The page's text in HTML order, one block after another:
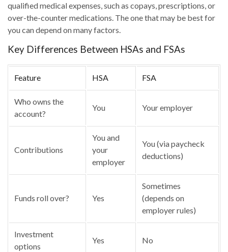
qualified medical expenses, such as copays, prescriptions, or
over-the-counter medications. The one that may be best for
you can depend on many factors.
Key Differences Between HSAs and FSAs
Feature HSA FSA
Who owns the
account?
You Your employer
Contributions
You and
your
employer
You (via paycheck
deductions)
Funds roll over? Yes
Sometimes
(depends on
employer rules)
Investment
options
Yes No